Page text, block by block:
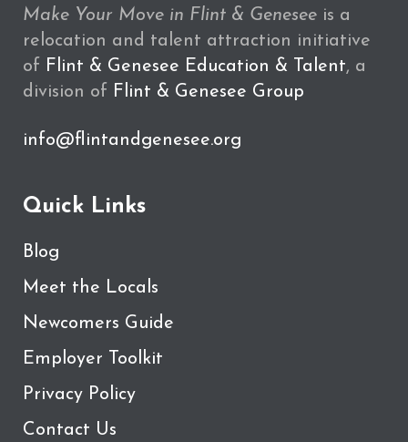
Make Your Move in Flint & Genesee is a
relocation and talent attraction initiative
of Flint & Genesee Education & Talent, a
division of Flint & Genesee Group
info@flintandgenesee.org
Quick Links
Blog
Meet the Locals
Newcomers Guide
Employer Toolkit
Privacy Policy
Contact Us